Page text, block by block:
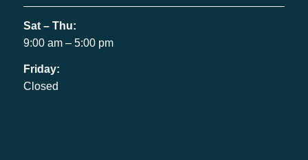
Sat – Thu:
9:00 am – 5:00 pm
Friday:
Closed